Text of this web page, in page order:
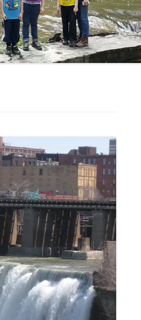
NEW HAMPSHIRE WATERFALLS
NORTH CAROLINA WATERFALLS
OHIO WATERFALLS
WEST VIRGINIA WATERFALLS
WISCONSIN WATERFALLS